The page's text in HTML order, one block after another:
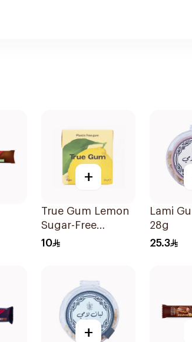
+
True Gum Lemon
Sugar-Free
Chewing Gum 21g
10
Lami
28g
25.3
+